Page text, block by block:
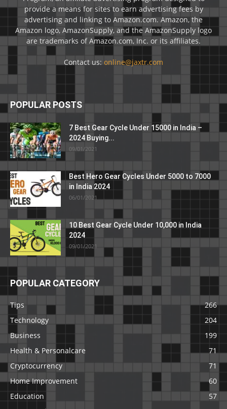
provide a means for sites to earn advertising fees by
advertising and linking to Amazon.com. Amazon, the
Amazon logo, AmazonSupply, and the AmazonSupply logo
are trademarks of Amazon.com, Inc. or its affiliates.
Contact us: online@jaxtr.com
POPULAR POSTS
7 Best Gear Cycle Under 15000 in India –
2024 Buying...
09/01/2021
Best Hero Gear Cycles Under 5000 to 7000
in India 2024
06/01/2021
10 Best Gear Cycle Under 10,000 in India
2024
09/01/2021
POPULAR CATEGORY
Tips
266
Technology
204
Business
199
Health & Personalcare
71
Cryptocurrency
71
Home Improvement
60
Education
57